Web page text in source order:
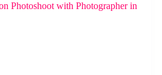
Photoshoot with Photographer in